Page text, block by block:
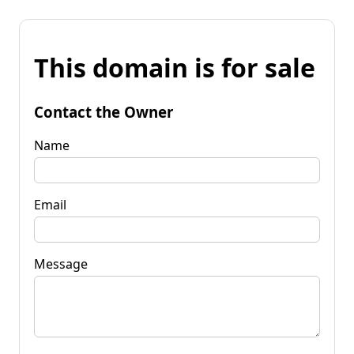
This domain is for sale
Contact the Owner
Name
Email
Message